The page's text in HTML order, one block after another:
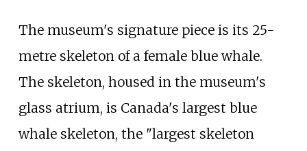
The museum's signature piece is its 25-
metre skeleton of a female blue whale.
The skeleton, housed in the museum's
glass atrium, is Canada's largest blue
whale skeleton, the "largest skeleton